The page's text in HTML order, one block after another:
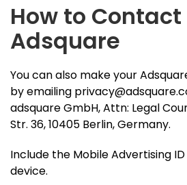
How to Contact
Adsquare
You can also make your
by emailing
adsquare GmbH, Attn: Legal
Str. 36, 10405 Berlin, Germany.
Include the Mobile Advertising
device.